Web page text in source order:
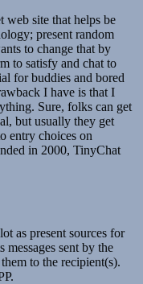
web site that helps be
present random
to change that by
to satisfy and chat to
for buddies and bored
I have is that I
Sure, folks can get
but usually they get
entry choices on
in 2000, TinyChat
as present sources for
messages sent by the
to the recipient(s).